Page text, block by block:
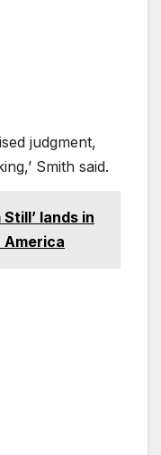
judgment,
Smith said.
Still’ lands in
America